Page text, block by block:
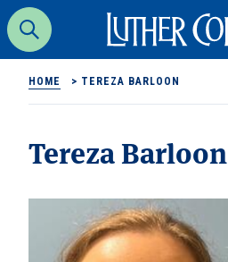
Search
Luther College
HOME > TEREZA BARLOON
Tereza Barloon